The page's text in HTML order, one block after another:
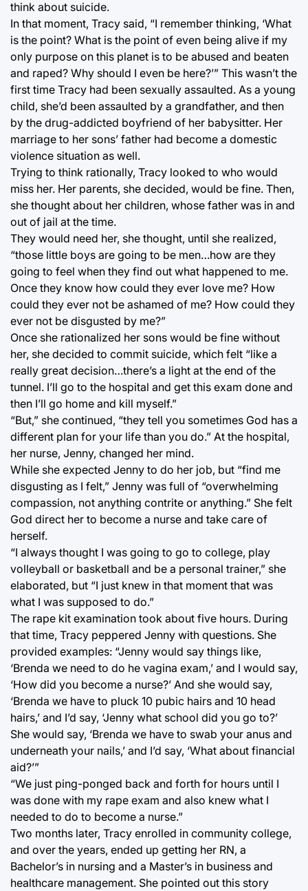
think about suicide.
In that moment, Tracy said, “I remember thinking, ‘What
is the point? What is the point of even being alive if my
only purpose on this planet is to be abused and beaten
and raped? Why should I even be here?’” This wasn’t the
first time Tracy had been sexually assaulted. As a young
child, she’d been assaulted by a grandfather, and then
by the drug-addicted boyfriend of her babysitter. Her
marriage to her sons’ father had become a domestic
violence situation as well.
Trying to think rationally, Tracy looked to who would
miss her. Her parents, she decided, would be fine. Then,
she thought about her children, whose father was in and
out of jail at the time.
They would need her, she thought, until she realized,
“those little boys are going to be men…how are they
going to feel when they find out what happened to me.
Once they know how could they ever love me? How
could they ever not be ashamed of me? How could they
ever not be disgusted by me?”
Once she rationalized her sons would be fine without
her, she decided to commit suicide, which felt “like a
really great decision…there’s a light at the end of the
tunnel. I’ll go to the hospital and get this exam done and
then I’ll go home and kill myself.”
“But,” she continued, “they tell you sometimes God has a
different plan for your life than you do.” At the hospital,
her nurse, Jenny, changed her mind.
While she expected Jenny to do her job, but “find me
disgusting as I felt,” Jenny was full of “overwhelming
compassion, not anything contrite or anything.” She felt
God direct her to become a nurse and take care of
herself.
“I always thought I was going to go to college, play
volleyball or basketball and be a personal trainer,” she
elaborated, but “I just knew in that moment that was
what I was supposed to do.”
The rape kit examination took about five hours. During
that time, Tracy peppered Jenny with questions. She
provided examples: “Jenny would say things like,
‘Brenda we need to do he vagina exam,’ and I would say,
‘How did you become a nurse?’ And she would say,
‘Brenda we have to pluck 10 pubic hairs and 10 head
hairs,’ and I’d say, ‘Jenny what school did you go to?’
She would say, ‘Brenda we have to swab your anus and
underneath your nails,’ and I’d say, ‘What about financial
aid?’”
“We just ping-ponged back and forth for hours until I
was done with my rape exam and also knew what I
needed to do to become a nurse.”
Two months later, Tracy enrolled in community college,
and over the years, ended up getting her RN, a
Bachelor’s in nursing and a Master’s in business and
healthcare management. She pointed out this story